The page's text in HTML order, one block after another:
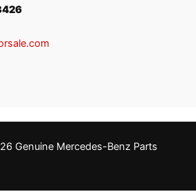
Genuine Mercedes-Benz Parts